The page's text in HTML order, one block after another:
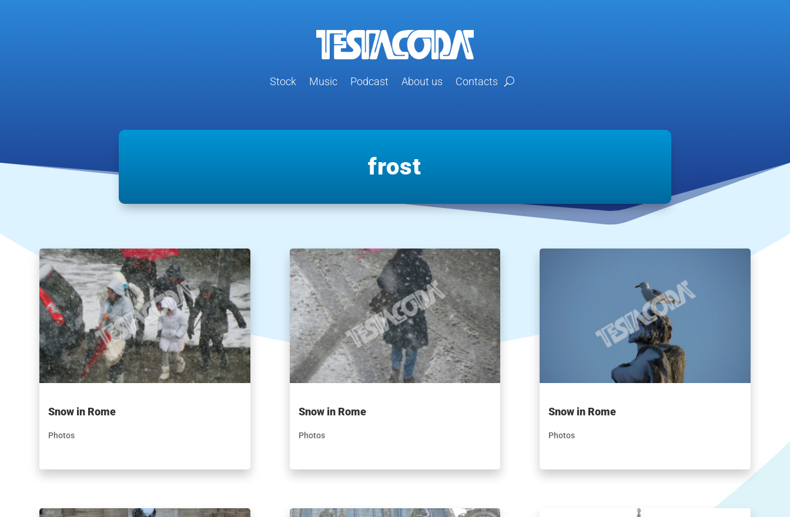
Stock Music Podcast About us Contacts
frost
Snow in Rome
Photos
Snow in Rome
Photos
Snow in Rome
Photos